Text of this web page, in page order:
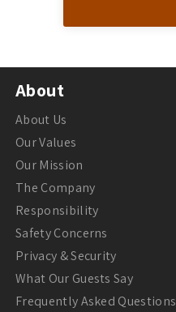
About
About Us
Our Values
Our Mission
The Company
Responsibility
Safety Concerns
Privacy & Security
What Our Guests Say
Frequently Asked Questions